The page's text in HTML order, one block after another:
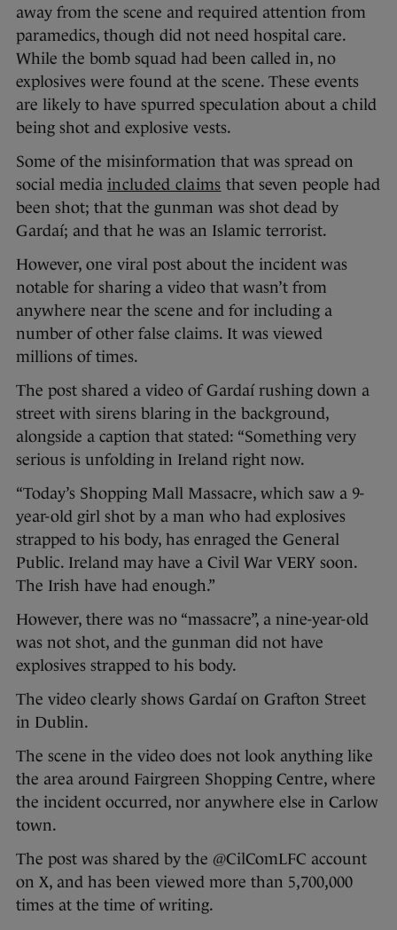
away from the scene and required attention from
paramedics, though did not need hospital care.
While the bomb squad had been called in, no
explosives were found at the scene. These events
are likely to have spurred speculation about a child
being shot and explosive vests.
Some of the misinformation that was spread on
social media included claims that seven people had
been shot; that the gunman was shot dead by
Gardaí; and that he was an Islamic terrorist.
However, one viral post about the incident was
notable for sharing a video that wasn’t from
anywhere near the scene and for including a
number of other false claims. It was viewed
millions of times.
The post shared a video of Gardaí rushing down a
street with sirens blaring in the background,
alongside a caption that stated: “Something very
serious is unfolding in Ireland right now.
“Today’s Shopping Mall Massacre, which saw a 9-
year-old girl shot by a man who had explosives
strapped to his body, has enraged the General
Public. Ireland may have a Civil War VERY soon.
The Irish have had enough.”
However, there was no “massacre”, a nine-year-old
was not shot, and the gunman did not have
explosives strapped to his body.
The video clearly shows Gardaí on Grafton Street
in Dublin.
The scene in the video does not look anything like
the area around Fairgreen Shopping Centre, where
the incident occurred, nor anywhere else in Carlow
town.
The post was shared by the @CilComLFC account
on X, and has been viewed more than 5,700,000
times at the time of writing.